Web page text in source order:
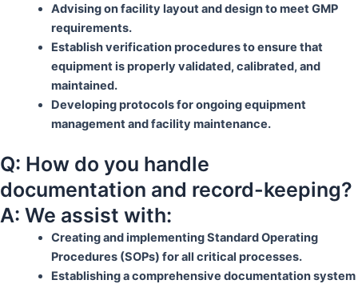
Advising on facility layout and design to meet GMP
requirements.
Establish verification procedures to ensure that
equipment is properly validated, calibrated, and
maintained.
Developing protocols for ongoing equipment
management and facility maintenance.
Q: How do you handle
documentation and record-keeping?
A: We assist with:
Creating and implementing Standard Operating
Procedures (SOPs) for all critical processes.
Establishing a comprehensive documentation system